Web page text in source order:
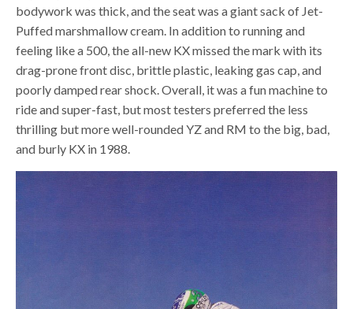
bodywork was thick, and the seat was a giant sack of Jet-
Puffed marshmallow cream. In addition to running and
feeling like a 500, the all-new KX missed the mark with its
drag-prone front disc, brittle plastic, leaking gas cap, and
poorly damped rear shock. Overall, it was a fun machine to
ride and super-fast, but most testers preferred the less
thrilling but more well-rounded YZ and RM to the big, bad,
and burly KX in 1988.